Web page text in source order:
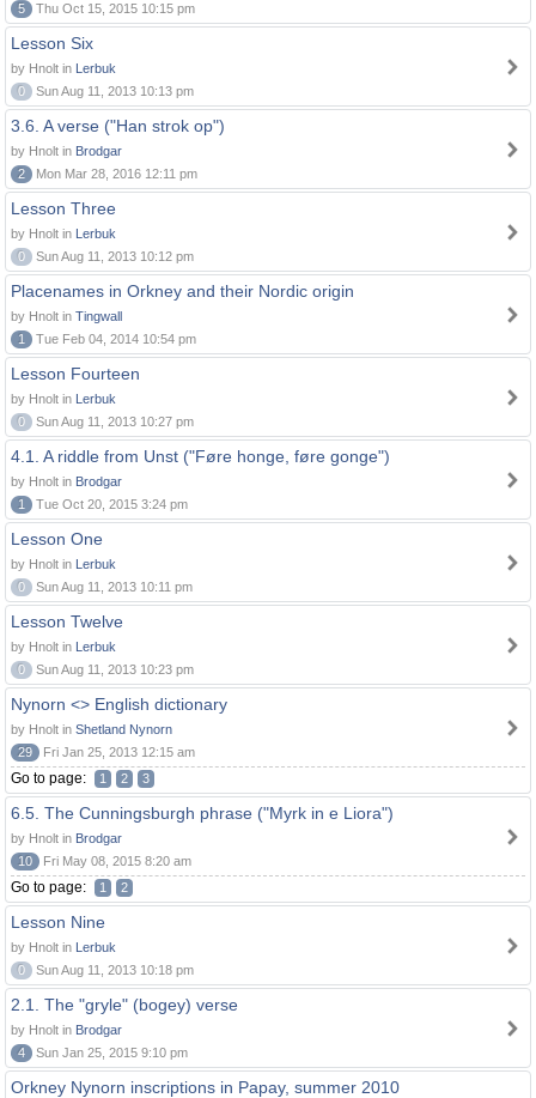
5
Thu Oct 15, 2015 10:15 pm
Lesson Six
by Hnolt in Lerbuk
0
Sun Aug 11, 2013 10:13 pm
3.6. A verse ("Han strok op")
by Hnolt in Brodgar
2
Mon Mar 28, 2016 12:11 pm
Lesson Three
by Hnolt in Lerbuk
0
Sun Aug 11, 2013 10:12 pm
Placenames in Orkney and their Nordic origin
by Hnolt in Tingwall
1
Tue Feb 04, 2014 10:54 pm
Lesson Fourteen
by Hnolt in Lerbuk
0
Sun Aug 11, 2013 10:27 pm
4.1. A riddle from Unst ("Føre honge, føre gonge")
by Hnolt in Brodgar
1
Tue Oct 20, 2015 3:24 pm
Lesson One
by Hnolt in Lerbuk
0
Sun Aug 11, 2013 10:11 pm
Lesson Twelve
by Hnolt in Lerbuk
0
Sun Aug 11, 2013 10:23 pm
Nynorn <> English dictionary
by Hnolt in Shetland Nynorn
29
Fri Jan 25, 2013 12:15 am
Go to page: 1 2 3
6.5. The Cunningsburgh phrase ("Myrk in e Liora")
by Hnolt in Brodgar
10
Fri May 08, 2015 8:20 am
Go to page: 1 2
Lesson Nine
by Hnolt in Lerbuk
0
Sun Aug 11, 2013 10:18 pm
2.1. The "gryle" (bogey) verse
by Hnolt in Brodgar
4
Sun Jan 25, 2015 9:10 pm
Orkney Nynorn inscriptions in Papay, summer 2010